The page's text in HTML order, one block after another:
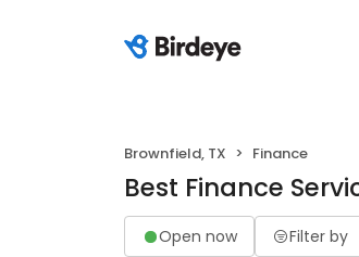
Brownfield, TX Finance
Best Finance
Open now Filter by